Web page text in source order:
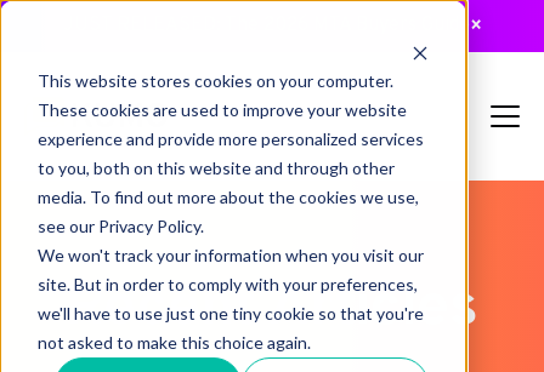
This website stores cookies on your computer.
These cookies are used to improve your website
experience and provide more personalized services
to you, both on this website and through other
media. To find out more about the cookies we use,
see our Privacy Policy.
We won't track your information when you visit our
site. But in order to comply with your preferences,
we'll have to use just one tiny cookie so that you're
not asked to make this choice again.
×
Recent Articles